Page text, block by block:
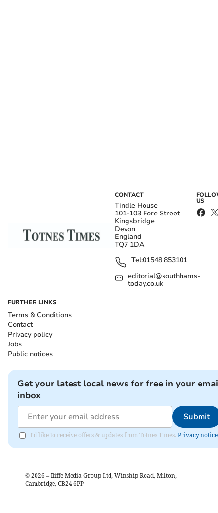
CONTACT
Tindle House
101-103 Fore Street
Kingsbridge
Devon
England
TQ7 1DA
Tel:01548 853101
editorial@southhams-
today.co.uk
US
FURTHER LINKS
Terms & Conditions
Contact
Privacy policy
Jobs
Public notices
Get your latest local news for free in your
inbox
Submit
I'd like to receive offers & updates from Totnes Times. Privacy notice
© 2026 – Iliffe Media Group Ltd, Winship Road, Milton,
Cambridge, CB24 6PP